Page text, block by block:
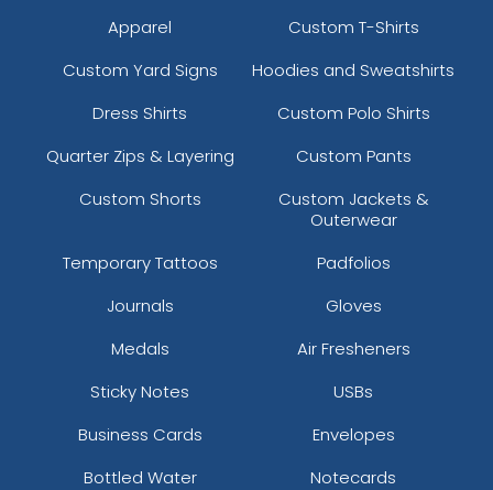
Apparel
Custom T-Shirts
Custom Yard Signs
Hoodies and Sweatshirts
Dress Shirts
Custom Polo Shirts
Quarter Zips & Layering
Custom Pants
Custom Shorts
Custom Jackets &
Outerwear
Temporary Tattoos
Padfolios
Journals
Gloves
Medals
Air Fresheners
Sticky Notes
USBs
Business Cards
Envelopes
Bottled Water
Notecards